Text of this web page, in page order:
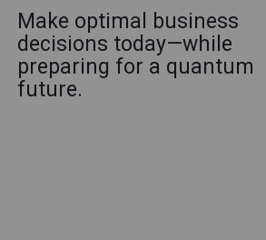
Make optimal business
decisions today—while
preparing for a quantum
future.